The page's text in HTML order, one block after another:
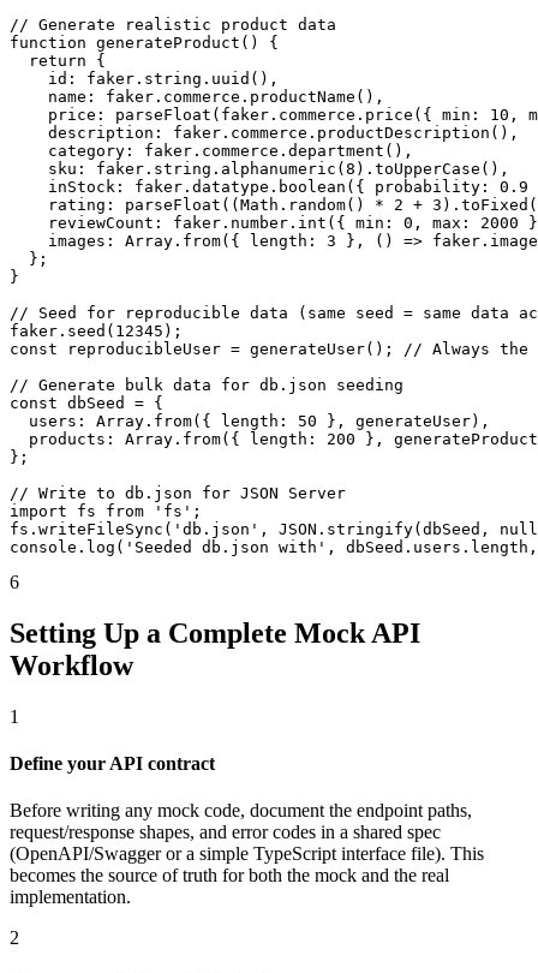
// Generate realistic product data
function generateProduct() {
  return {
    id: faker.string.uuid(),
    name: faker.commerce.productName(),
price: parseFloat(faker.commerce.price({ min: 10,
    description: faker.commerce.productDescription(),
    category: faker.commerce.department(),
    sku: faker.string.alphanumeric(8).toUpperCase(),
inStock: faker.datatype.boolean({ probability: 0.9
rating: parseFloat((Math.random() * 2 +
reviewCount: faker.number.int({ min: 0, max: 2000
images: Array.from({ length: 3 }, () =>
  };
}
// Seed for reproducible data (same seed = same data
faker.seed(12345);
const reproducibleUser = generateUser(); // Always the
// Generate bulk data for db.json seeding
const dbSeed = {
  users: Array.from({ length: 50 }, generateUser),
products: Array.from({ length: 200 },
};
// Write to db.json for JSON Server
import fs from 'fs';
fs.writeFileSync('db.json', JSON.stringify(dbSeed,
console.log('Seeded db.json with',
6
Setting Up a Complete Mock API
Workflow
1
Define your API contract
Before writing any mock code, document the endpoint paths,
request/response shapes, and error codes in a shared spec
(OpenAPI/Swagger or a simple TypeScript interface file). This
becomes the source of truth for both the mock and the real
implementation.
2